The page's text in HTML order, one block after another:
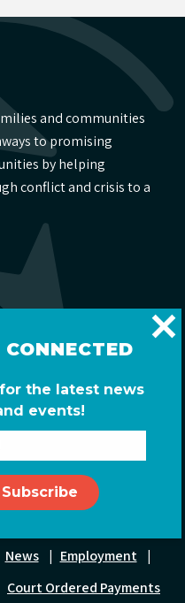
and communities
to promising
by helping
conflict and crisis to a
News | Employment |
Court Ordered Payments
CONNECTED
the latest news
events!